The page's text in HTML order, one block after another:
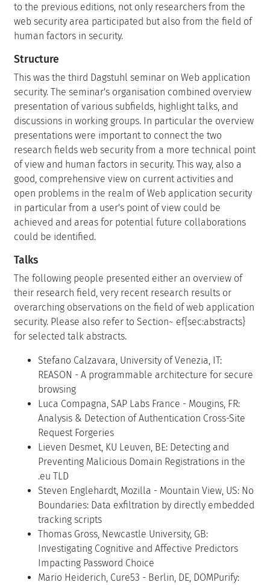
to the previous editions, not only researchers from the
web security area participated but also from the field of
human factors in security.
Structure
This was the third Dagstuhl seminar on Web application
security. The seminar's organisation combined overview
presentation of various subfields, highlight talks, and
discussions in working groups. In particular the overview
presentations were important to connect the two
research fields web security from a more technical point
of view and human factors in security. This way, also a
good, comprehensive view on current activities and
open problems in the realm of Web application security
in particular from a user's point of view could be
achieved and areas for potential future collaborations
could be identified.
Talks
The following people presented either an overview of
their research field, very recent research results or
overarching observations on the field of web application
security. Please also refer to Section~ ef{sec:abstracts}
for selected talk abstracts.
Stefano Calzavara, University of Venezia, IT:
REASON - A programmable architecture for secure
browsing
Luca Compagna, SAP Labs France - Mougins, FR:
Analysis & Detection of Authentication Cross-Site
Request Forgeries
Lieven Desmet, KU Leuven, BE: Detecting and
Preventing Malicious Domain Registrations in the
.eu TLD
Steven Englehardt, Mozilla - Mountain View, US: No
Boundaries: Data exfiltration by directly embedded
tracking scripts
Thomas Gross, Newcastle University, GB:
Investigating Cognitive and Affective Predictors
Impacting Password Choice
Mario Heiderich, Cure53 - Berlin, DE, DOMPurify: